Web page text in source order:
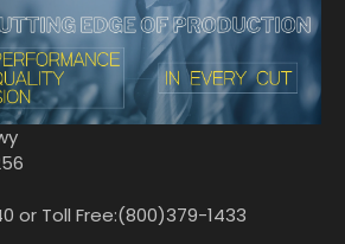
or Toll Free:(800)379-1433